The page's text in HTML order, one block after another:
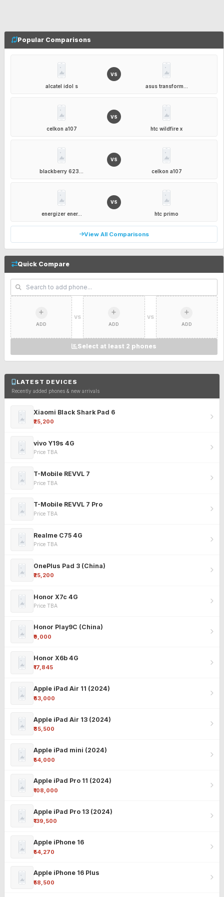
Popular Comparisons
alcatel idol s
VS
asus transform...
celkon a107
VS
htc wildfire x
blackberry 623...
VS
celkon a107
energizer ener...
VS
htc primo
View All Comparisons
Quick Compare
ADD
VS
ADD
VS
ADD
Select at least 2 phones
LATEST DEVICES
Recently added phones & new arrivals
Xiaomi Black Shark Pad 6
₹25,200
vivo Y19s 4G
Price TBA
T-Mobile REVVL 7
Price TBA
T-Mobile REVVL 7 Pro
Price TBA
Realme C75 4G
Price TBA
OnePlus Pad 3 (China)
₹25,200
Honor X7c 4G
Price TBA
Honor Play9C (China)
₹9,000
Honor X6b 4G
₹17,845
Apple iPad Air 11 (2024)
₹63,000
Apple iPad Air 13 (2024)
₹85,500
Apple iPad mini (2024)
₹54,000
Apple iPad Pro 11 (2024)
₹108,000
Apple iPad Pro 13 (2024)
₹139,500
Apple iPhone 16
₹54,270
Apple iPhone 16 Plus
₹58,500